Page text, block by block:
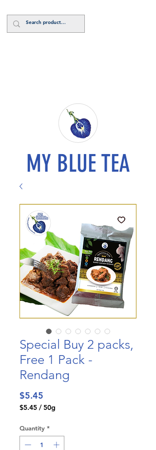
MY BLUE TEA
Special Buy 2 packs,
Free 1 Pack -
Rendang
$5.45
$5.45 /50g
per
50
Grams
Quantity *